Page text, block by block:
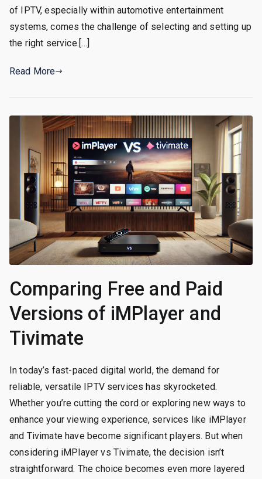
of IPTV, especially within automotive entertainment
systems, comes the challenge of selecting and setting up
the right service.[…]
Read More
Comparing Free and Paid
Versions of iMPlayer and
Tivimate
In today’s fast-paced digital world, the demand for
reliable, versatile IPTV services has skyrocketed.
Whether you’re cutting the cord or exploring new ways to
enhance your viewing experience, services like iMPlayer
and Tivimate have become significant players. But when
considering iMPlayer vs Tivimate, the decision isn’t
straightforward. The choice becomes even more layered